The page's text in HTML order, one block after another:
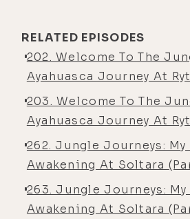
relatively no deficits to
and why do some of us
sort of succumb to
happens all the time.
what we describe as
[00:04:06] And so, just
think, see the world in a
science offered us that
weren't integrating,
RELATED EPISODES
202. Welcome To The
Ayahuasca Journey At
203. Welcome To The
Ayahuasca Journey At
262. Jungle Journeys: My
Awakening At Soltara
263. Jungle Journeys: My
Awakening At Soltara